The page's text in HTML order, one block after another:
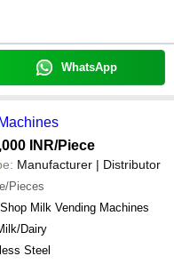
WhatsApp
INR/Piece
Manufacturer | Distributor
Pieces
Shop Milk Vending Machines
Dairy
Steel